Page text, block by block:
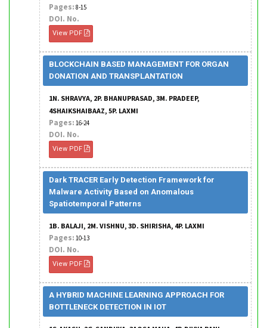
Pages: 8-15
DOI. No.
View PDF
BLOCKCHAIN BASED MANAGEMENT FOR ORGAN
DONATION AND TRANSPLANTATION
1N. SHRAVYA, 2P. BHANUPRASAD, 3M. PRADEEP,
4SHAIKSHAIBAAZ, 5P. LAXMI
Pages: 16-24
DOI. No.
View PDF
Dark TRACER Early Detection Framework for
Malware Activity Based on Anomalous
Spatiotemporal Patterns
1B. BALAJI, 2M. VISHNU, 3D. SHIRISHA, 4P. LAXMI
Pages: 10-13
DOI. No.
View PDF
A HYBRID MACHINE LEARNING APPROACH FOR
BOTTLENECK DETECTION IN IOT